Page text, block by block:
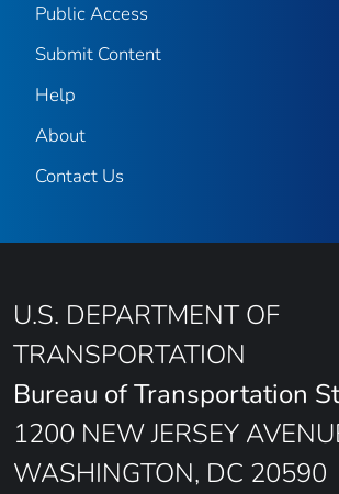
Public Access
Submit Content
Help
About
Contact Us
U.S. DEPARTMENT OF
TRANSPORTATION
Bureau of Transportation
1200 NEW JERSEY
WASHINGTON, DC 20590